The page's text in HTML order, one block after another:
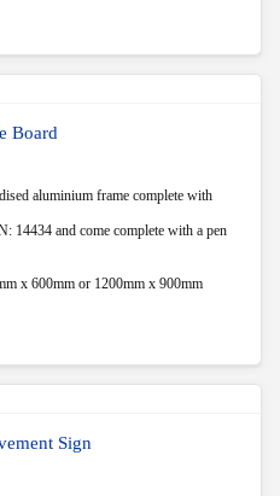
Board
aluminium frame complete with
14434 and come complete with a pen
x 600mm or 1200mm x 900mm
Sign